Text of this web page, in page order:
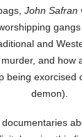
John Safran
gangs
and
and how
being exorcised
demon).